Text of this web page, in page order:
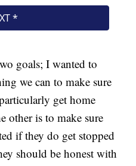
goals; I wanted to
we can to make sure
get home
other is to make sure
if they do get stopped
should be honest with